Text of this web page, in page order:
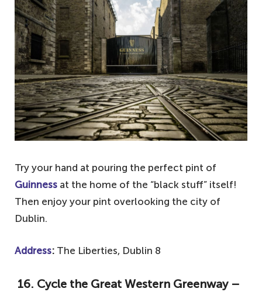
Try your hand at pouring the perfect pint of
Guinness at the home of the “black stuff” itself!
Then enjoy your pint overlooking the city of
Dublin.
Address: The Liberties, Dublin 8
16. Cycle the Great Western Greenway –